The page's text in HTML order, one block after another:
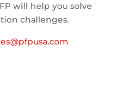
will help you solve
challenges.